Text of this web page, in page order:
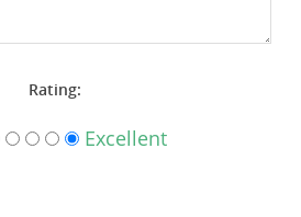
Rating:
Excellent